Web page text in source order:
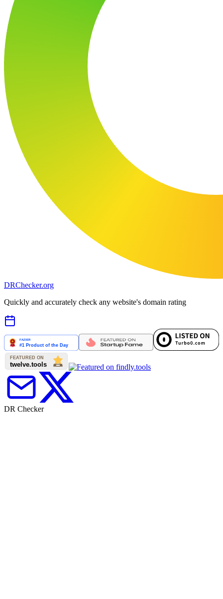
DRChecker.org
Quickly and accurately check any website's domain rating
DR Checker